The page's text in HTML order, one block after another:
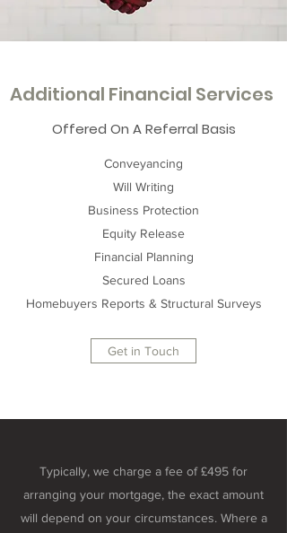
Additional Financial Services
Offered On A Referral Basis
Conveyancing
Will Writing
Business Protection
Equity Release
Financial Planning
Secured Loans
Homebuyers Reports & Structural Surveys
Get in Touch
Typically, we charge a fee of £495 for
arranging your mortgage, the exact amount
will depend on your circumstances. Where a